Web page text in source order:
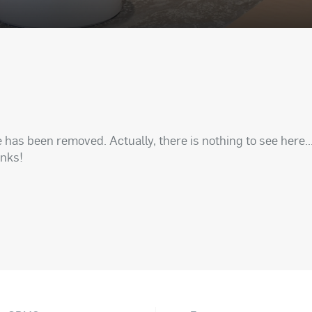
been removed. Actually, there is nothing to see